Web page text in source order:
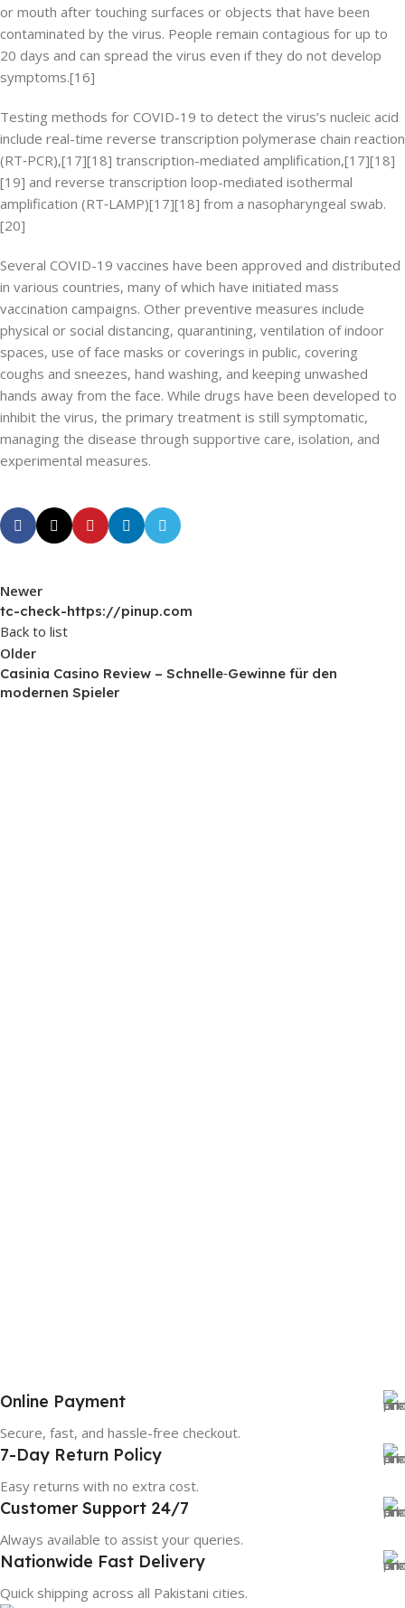
or mouth after touching surfaces or objects that have been
contaminated by the virus. People remain contagious for up to
20 days and can spread the virus even if they do not develop
symptoms.[16]
Testing methods for COVID-19 to detect the virus’s nucleic acid
include real-time reverse transcription polymerase chain reaction
(RT‑PCR),[17][18] transcription-mediated amplification,[17][18]
[19] and reverse transcription loop-mediated isothermal
amplification (RT‑LAMP)[17][18] from a nasopharyngeal swab.
[20]
Several COVID-19 vaccines have been approved and distributed
in various countries, many of which have initiated mass
vaccination campaigns. Other preventive measures include
physical or social distancing, quarantining, ventilation of indoor
spaces, use of face masks or coverings in public, covering
coughs and sneezes, hand washing, and keeping unwashed
hands away from the face. While drugs have been developed to
inhibit the virus, the primary treatment is still symptomatic,
managing the disease through supportive care, isolation, and
experimental measures.
Newer
tc-check-https://pinup.com
Back to list
Older
Casinia Casino Review – Schnelle‑Gewinne für den
modernen Spieler
Online Payment
Secure, fast, and hassle-free checkout.
7-Day Return Policy
Easy returns with no extra cost.
Customer Support 24/7
Always available to assist your queries.
Nationwide Fast Delivery
Quick shipping across all Pakistani cities.